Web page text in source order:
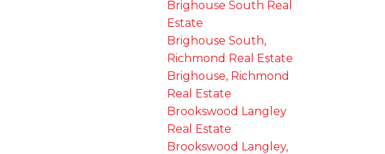
Brighouse South Real
Estate
Brighouse South,
Richmond Real Estate
Brighouse, Richmond
Real Estate
Brookswood Langley
Real Estate
Brookswood Langley,